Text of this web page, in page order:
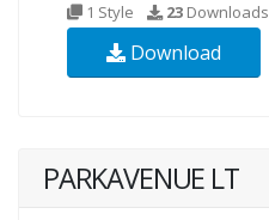
1 Style 23 Downloads
Download
PARKAVENUE LT